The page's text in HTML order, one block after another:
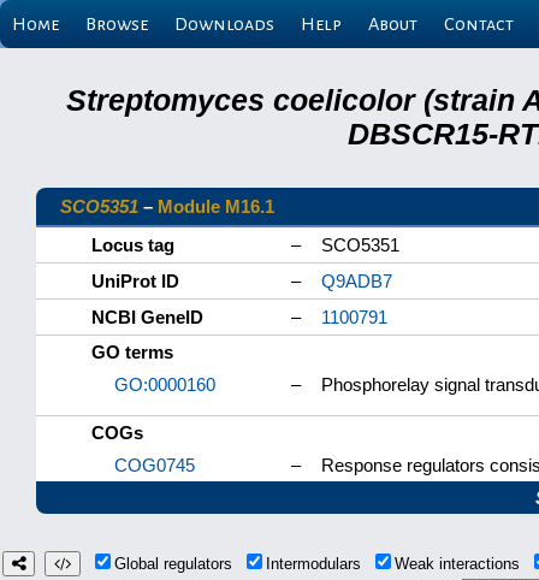
Home Browse Downloads Help About Contact
Streptomyces coelicolor (strain
DBSCR15-
SCO5351 – Module M16.1
Locus tag
–
SCO5351
UniProt ID
–
Q9ADB7
NCBI GeneID
–
1100791
GO terms
GO:0000160
– Phosphorelay signal
COGs
COG0745
–
Response regulators
Global regulators Intermodulars
Weak interactions